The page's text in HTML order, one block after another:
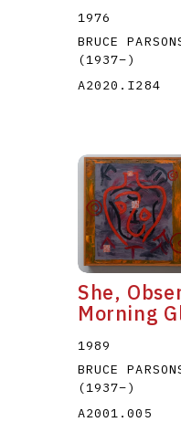
1976
BRUCE
(1937–)
A2020.I284
She,
Morning
1989
BRUCE
(1937–)
A2001.005